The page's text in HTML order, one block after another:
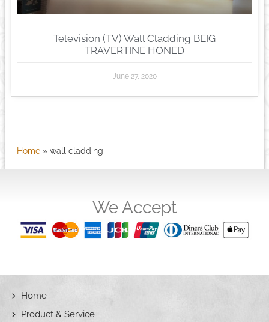
Television (TV) Wall Cladding BEIG
TRAVERTINE HONED
June 27, 2020
Home» wall cladding
We Accept
Home
Product & Service